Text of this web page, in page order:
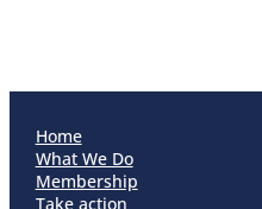
Home
What We Do
Membership
Take action